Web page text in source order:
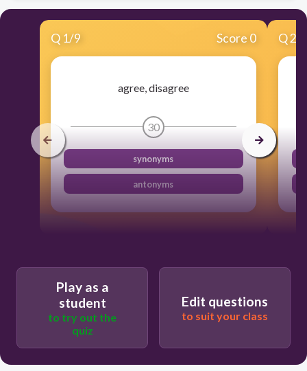
Q 1/9 Score 0
agree, disagree
30
synonyms
antonyms
Q2
Play as a
student
to try out the
quiz
Edit questions
to suit your class